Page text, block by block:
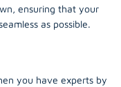
ensuring that your
as possible.
you have experts by